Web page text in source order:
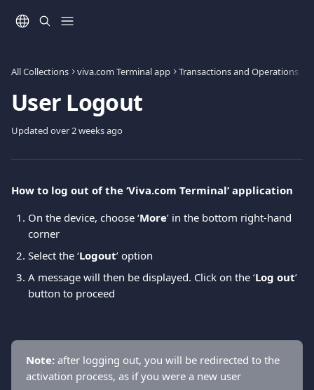
All Collections viva.com Terminal app Transactions and Operations
User Logout
Updated over 2 weeks ago
Ηow to log out of the ‘Viva.com Terminal’ application
On the device, choose ‘More’ in the bottom right-hand
corner
Select the ‘Logout’ option
A message will then be displayed. Click on the ‘Log out’
button to proceed
Νote: after logging out, you will be redirected to the
activation process, as if you were a new user